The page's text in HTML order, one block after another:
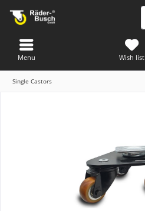
Wish list
Menu
Single Castors